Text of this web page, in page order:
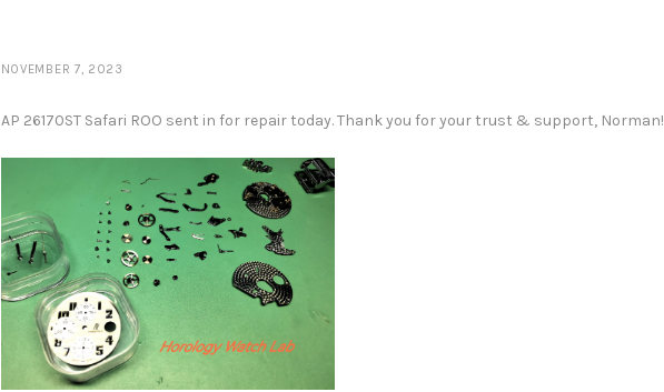
NOVEMBER 7, 2023
AP 26170ST Safari ROO sent in for repair today. Thank you for your trust & support, Norman!